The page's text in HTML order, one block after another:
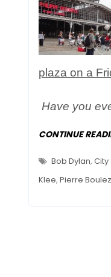
plaza on a
Have you
CONTINUE
Bob Dylan, City
Klee, Pierre Boulez